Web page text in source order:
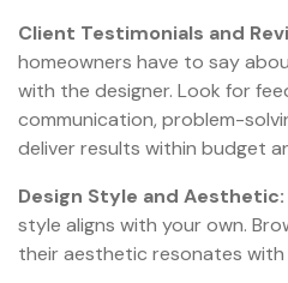
Client Testimonials and
homeowners have to say
with the designer. Look for
communication, problem-
deliver results within budget
Design Style and Aesthetic:
style aligns with your own.
their aesthetic resonates with